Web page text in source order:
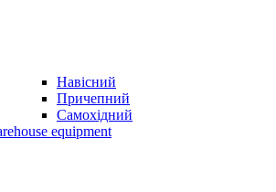
Навісний
Причепний
Самохідний
equipment